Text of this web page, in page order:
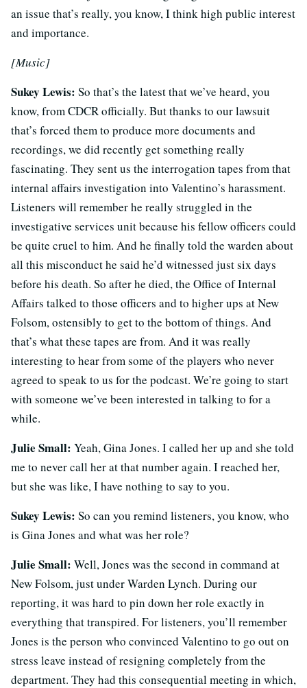
an issue that’s really, you know, I think high public interest
and importance.
[Music]
Sukey Lewis: So that’s the latest that we’ve heard, you
know, from CDCR officially. But thanks to our lawsuit
that’s forced them to produce more documents and
recordings, we did recently get something really
fascinating. They sent us the interrogation tapes from that
internal affairs investigation into Valentino’s harassment.
Listeners will remember he really struggled in the
investigative services unit because his fellow officers could
be quite cruel to him. And he finally told the warden about
all this misconduct he said he’d witnessed just six days
before his death. So after he died, the Office of Internal
Affairs talked to those officers and to higher ups at New
Folsom, ostensibly to get to the bottom of things. And
that’s what these tapes are from. And it was really
interesting to hear from some of the players who never
agreed to speak to us for the podcast. We’re going to start
with someone we’ve been interested in talking to for a
while.
Julie Small: Yeah, Gina Jones. I called her up and she told
me to never call her at that number again. I reached her,
but she was like, I have nothing to say to you.
Sukey Lewis: So can you remind listeners, you know, who
is Gina Jones and what was her role?
Julie Small: Well, Jones was the second in command at
New Folsom, just under Warden Lynch. During our
reporting, it was hard to pin down her role exactly in
everything that transpired. For listeners, you’ll remember
Jones is the person who convinced Valentino to go out on
stress leave instead of resigning completely from the
department. They had this consequential meeting in which,